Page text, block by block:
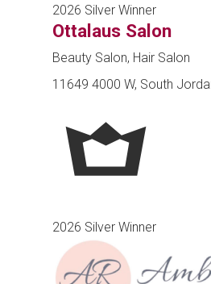
2026 Silver Winner
Ottalaus Salon
Beauty Salon, Hair Salon
11649 4000 W, South
2026 Silver Winner